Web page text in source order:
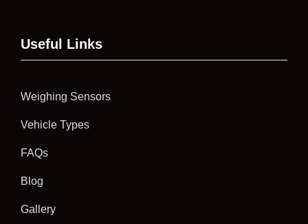
Useful Links
Weighing Sensors
Vehicle Types
FAQs
Blog
Gallery